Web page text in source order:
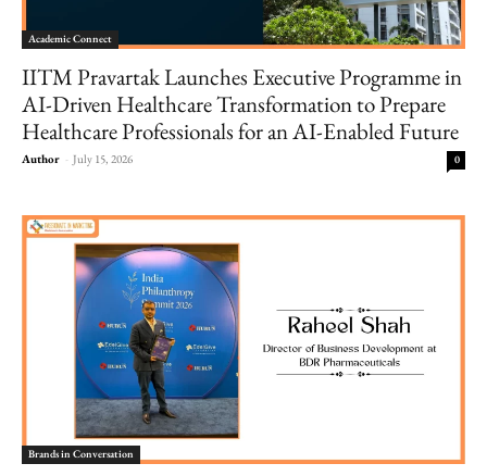
Academic Connect
IITM Pravartak Launches Executive Programme in
AI-Driven Healthcare Transformation to Prepare
Healthcare Professionals for an AI-Enabled Future
Author - July 15, 2026 0
Brands in Conversation